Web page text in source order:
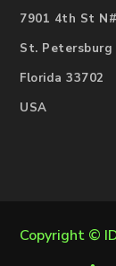
7901 4th St
St. Petersburg
Florida 33702
USA
Copyright ©